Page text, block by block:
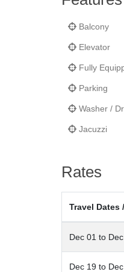
Balcony
Elevator
Fully
Parking
Washer /
Jacuzzi
Rates
Travel Dates
Dec 01 to
Dec 19 to